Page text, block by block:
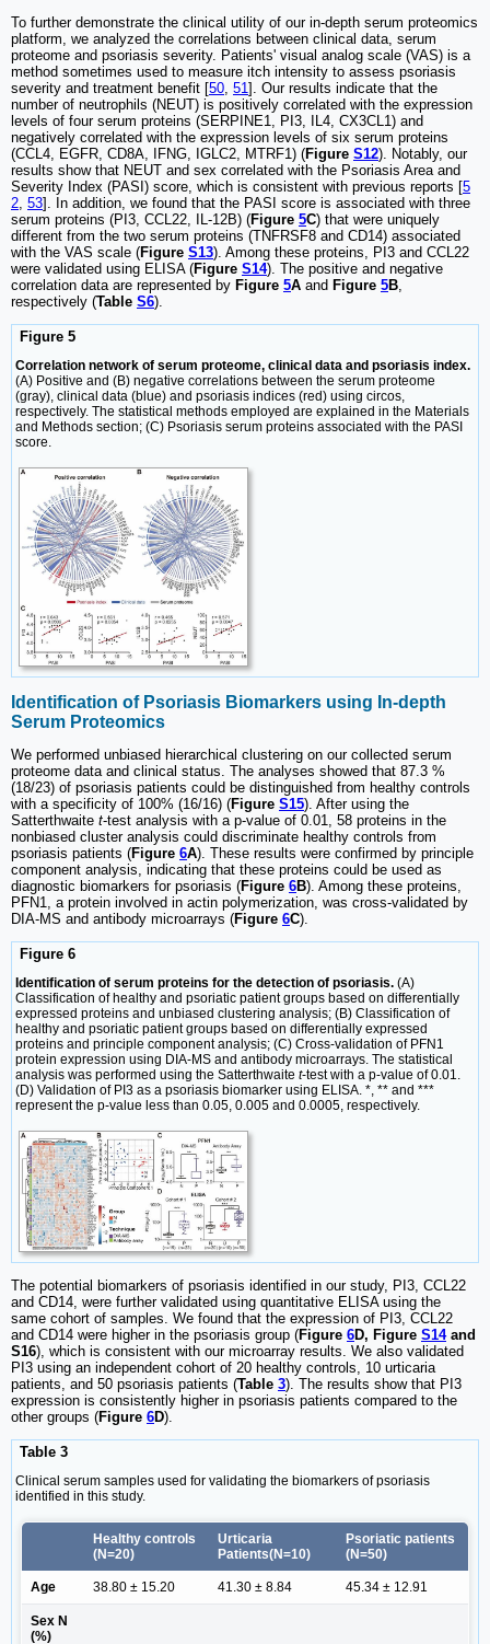
To further demonstrate the clinical utility of our in-depth serum proteomics
platform, we analyzed the correlations between clinical data, serum
proteome and psoriasis severity. Patients' visual analog scale (VAS) is a
method sometimes used to measure itch intensity to assess psoriasis
severity and treatment benefit [50 51 ]. Our results indicate that the
number of neutrophils (NEUT) is positively correlated with the expression
levels of four serum proteins (SERPINE1, PI3, IL4, CX3CL1) and
negatively correlated with the expression levels of six serum proteins
(CCL4, EGFR, CD8A, IFNG, IGLC2, MTRF1) (Figure S12). Notably, our
results show that NEUT and sex correlated with the Psoriasis Area and
Severity Index (PASI) score, which is consistent with previous reports [5
2 53]. In addition, we found that the PASI score is associated with three
serum proteins (PI3, CCL22, IL-12B) (Figure 5C) that were uniquely
different from the two serum proteins (TNFRSF8 and CD14) associated
with the VAS scale (Figure S13). Among these proteins, PI3 and CCL22
were validated using ELISA (Figure S14). The positive and negative
correlation data are represented by Figure 5A and Figure 5B
respectively (Table S6).
Figure 5
Correlation network of serum proteome, clinical data and psoriasis index.
(A) Positive and (B) negative correlations between the serum proteome
(gray), clinical data (blue) and psoriasis indices (red) using circos,
respectively. The statistical methods employed are explained in the Materials
and Methods section; (C) Psoriasis serum proteins associated with the PASI
score.
Identification of Psoriasis Biomarkers using In-depth
Serum Proteomics
We performed unbiased hierarchical clustering on our collected serum
proteome data and clinical status. The analyses showed that 87.3 %
(18/23) of psoriasis patients could be distinguished from healthy controls
with a specificity of 100% (16/16) (Figure S15). After using the
Satterthwaite t-test analysis with a p-value of 0.01, 58 proteins in the
nonbiased cluster analysis could discriminate healthy controls from
psoriasis patients (Figure 6A). These results were confirmed by principle
component analysis, indicating that these proteins could be used as
diagnostic biomarkers for psoriasis (Figure 6B). Among these proteins,
PFN1, a protein involved in actin polymerization, was cross-validated by
DIA-MS and antibody microarrays (Figure 6C).
Figure 6
Identification of serum proteins for the detection of psoriasis. (A)
Classification of healthy and psoriatic patient groups based on differentially
expressed proteins and unbiased clustering analysis; (B) Classification of
healthy and psoriatic patient groups based on differentially expressed
proteins and principle component analysis; (C) Cross-validation of PFN1
protein expression using DIA-MS and antibody microarrays. The statistical
analysis was performed using the Satterthwaite t-test with a p-value of 0.01.
(D) Validation of PI3 as a psoriasis biomarker using ELISA. *, ** and ***
represent the p-value less than 0.05, 0.005 and 0.0005, respectively.
The potential biomarkers of psoriasis identified in our study, PI3, CCL22
and CD14, were further validated using quantitative ELISA using the
same cohort of samples. We found that the expression of PI3, CCL22
and CD14 were higher in the psoriasis group (Figure 6D, Figure S14and
S16), which is consistent with our microarray results. We also validated
PI3 using an independent cohort of 20 healthy controls, 10 urticaria
patients, and 50 psoriasis patients (Table 3). The results show that PI3
expression is consistently higher in psoriasis patients compared to the
other groups (Figure 6D).
Table 3
Clinical serum samples used for validating the biomarkers of psoriasis
identified in this study.
Healthy controls
(N=20)
Urticaria
Patients(N=10)
Psoriatic patients
(N=50)
Age 38.80 ± 15.20 41.30 ± 8.84 45.34 ± 12.91
Sex N
(%)